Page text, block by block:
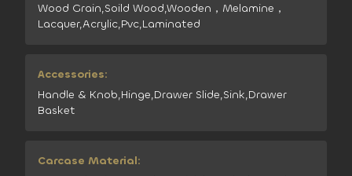
Wood Grain,Soild Wood,Wooden，Melamine，
Lacquer,Acrylic,Pvc,Laminated
Accessories:
Handle & Knob,Hinge,Drawer Slide,Sink,Drawer
Basket
Carcase Material: